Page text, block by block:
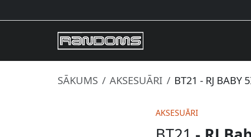
SĀKUMS AKSESUĀRI BT21 - RJ BABY
AKSESUĀRI